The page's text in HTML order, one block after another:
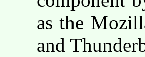
as the
and